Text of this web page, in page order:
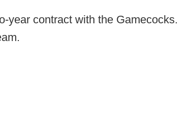
year contract with the Gamecocks.